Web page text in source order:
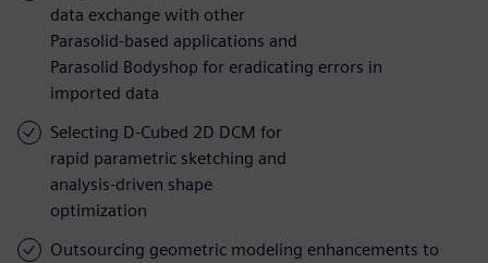
data exchange with other
Parasolid-based applications and
Parasolid Bodyshop for eradicating errors in
imported data
Selecting D-Cubed 2D DCM for
rapid parametric sketching and
analysis-driven shape
optimization
Outsourcing geometric modeling enhancements to